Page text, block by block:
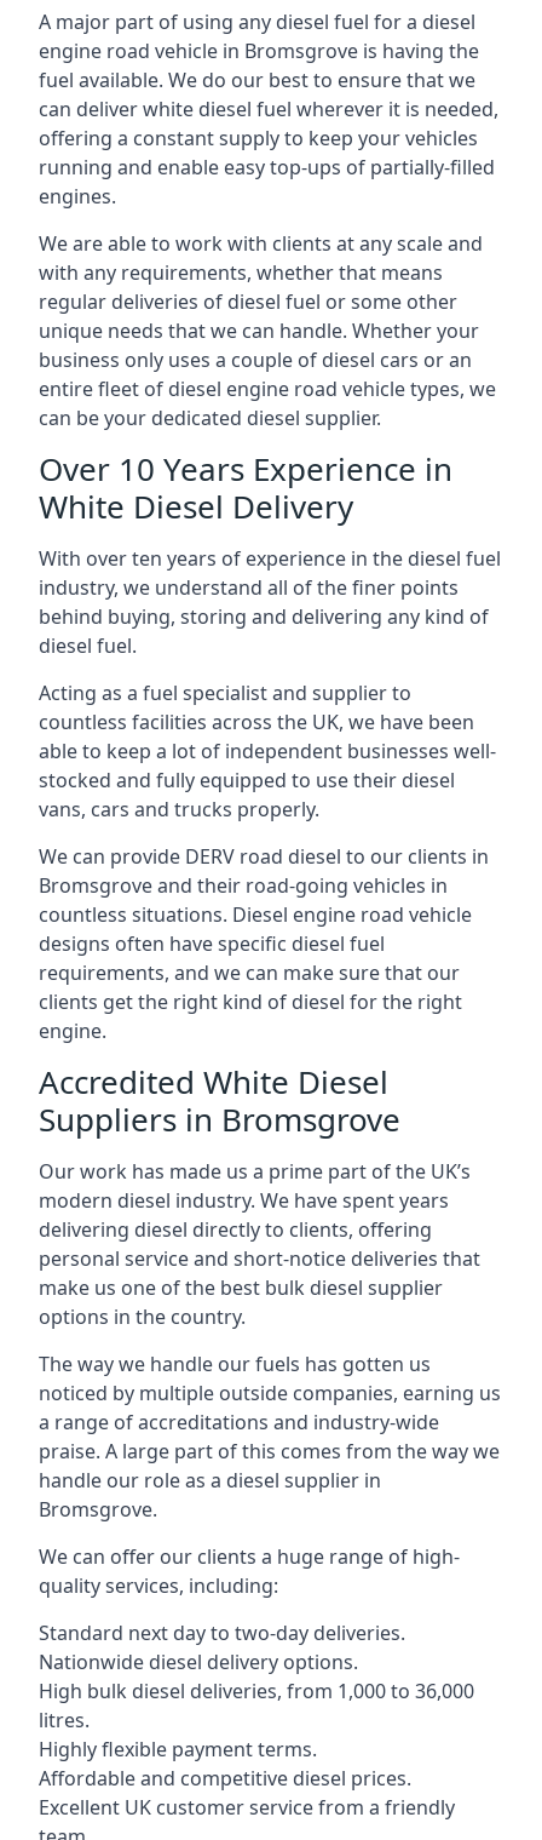
A major part of using any diesel fuel for a diesel
engine road vehicle in Bromsgrove is having the
fuel available. We do our best to ensure that we
can deliver white diesel fuel wherever it is needed,
offering a constant supply to keep your vehicles
running and enable easy top-ups of partially-filled
engines.
We are able to work with clients at any scale and
with any requirements, whether that means
regular deliveries of diesel fuel or some other
unique needs that we can handle. Whether your
business only uses a couple of diesel cars or an
entire fleet of diesel engine road vehicle types, we
can be your dedicated diesel supplier.
Over 10 Years Experience in
White Diesel Delivery
With over ten years of experience in the diesel fuel
industry, we understand all of the finer points
behind buying, storing and delivering any kind of
diesel fuel.
Acting as a fuel specialist and supplier to
countless facilities across the UK, we have been
able to keep a lot of independent businesses well-
stocked and fully equipped to use their diesel
vans, cars and trucks properly.
We can provide DERV road diesel to our clients in
Bromsgrove and their road-going vehicles in
countless situations. Diesel engine road vehicle
designs often have specific diesel fuel
requirements, and we can make sure that our
clients get the right kind of diesel for the right
engine.
Accredited White Diesel
Suppliers in Bromsgrove
Our work has made us a prime part of the UK’s
modern diesel industry. We have spent years
delivering diesel directly to clients, offering
personal service and short-notice deliveries that
make us one of the best bulk diesel supplier
options in the country.
The way we handle our fuels has gotten us
noticed by multiple outside companies, earning us
a range of accreditations and industry-wide
praise. A large part of this comes from the way we
handle our role as a diesel supplier in
Bromsgrove.
We can offer our clients a huge range of high-
quality services, including:
Standard next day to two-day deliveries.
Nationwide diesel delivery options.
High bulk diesel deliveries, from 1,000 to 36,000
litres.
Highly flexible payment terms.
Affordable and competitive diesel prices.
Excellent UK customer service from a friendly